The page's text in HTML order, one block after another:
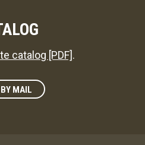
catalog [PDF].
MAIL